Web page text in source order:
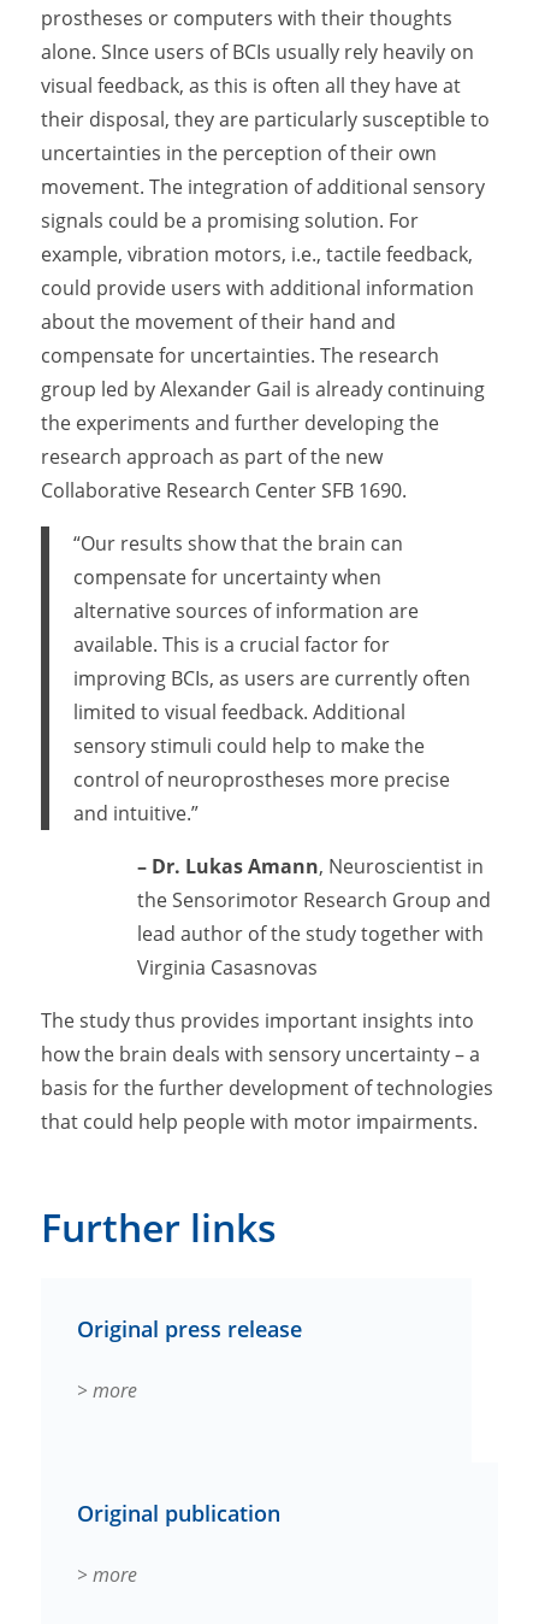
prostheses or computers with their thoughts
alone. SInce users of BCIs usually rely heavily on
visual feedback, as this is often all they have at
their disposal, they are particularly susceptible to
uncertainties in the perception of their own
movement. The integration of additional sensory
signals could be a promising solution. For
example, vibration motors, i.e., tactile feedback,
could provide users with additional information
about the movement of their hand and
compensate for uncertainties. The research
group led by Alexander Gail is already continuing
the experiments and further developing the
research approach as part of the new
Collaborative Research Center SFB 1690.
“Our results show that the brain can
compensate for uncertainty when
alternative sources of information are
available. This is a crucial factor for
improving BCIs, as users are currently often
limited to visual feedback. Additional
sensory stimuli could help to make the
control of neuroprostheses more precise
and intuitive.”
– Dr. Lukas Amann, Neuroscientist in
the Sensorimotor Research Group and
lead author of the study together with
Virginia Casasnovas
The study thus provides important insights into
how the brain deals with sensory uncertainty – a
basis for the further development of technologies
that could help people with motor impairments.
Further links
Original press release
> more
Original publication
> more